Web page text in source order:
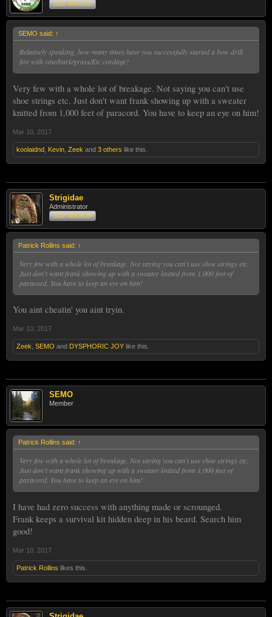
Staff Member
SEMO said: ↑
Relatively speaking, how many times have you successfully started a bow drill
fire with vine/bark/grass/Etc cordage?
Very few with a whole lot of breakage. Not saying you can't use
shoe strings etc. Just don't want frank showing up with a sweater
knitted from 1,000 feet of paracord. You have to keep an eye on him!
Mar 10, 2017
koolaidnd Kevin Zeek and 3 others like this.
Strigidae
Administrator
Staff Member
Patrick Rollins said: ↑
Very few with a whole lot of breakage. Not saying you can't use shoe strings etc.
Just don't want frank showing up with a sweater knitted from 1,000 feet of
paracord. You have to keep an eye on him!
You aint cheatin' you aint tryin.
Mar 10, 2017
Zeek SEMO and DYSPHORIC JOY like this.
SEMO
Member
Patrick Rollins said: ↑
Very few with a whole lot of breakage. Not saying you can't use shoe strings etc.
Just don't want frank showing up with a sweater knitted from 1,000 feet of
paracord. You have to keep an eye on him!
I have had zero success with anything made or scrounged.
Frank keeps a survival kit hidden deep in his beard. Search him
good!
Mar 10, 2017
Patrick Rollins likes this.